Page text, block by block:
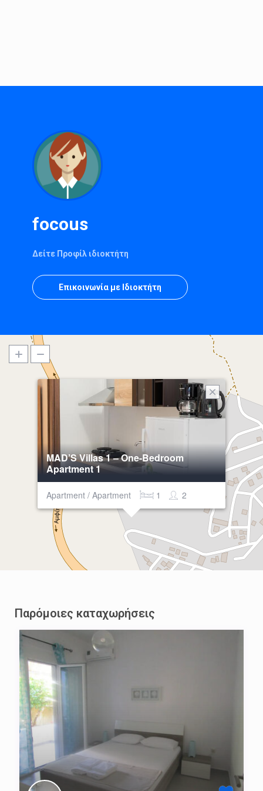
focous
Δείτε Προφίλ ιδιοκτήτη
Επικοινωνία με Ιδιοκτήτη
MAD’S Villas 1 – One-Bedroom
Apartment 1
Apartment / Apartment 2
1
Παρόμοιες καταχωρήσεις